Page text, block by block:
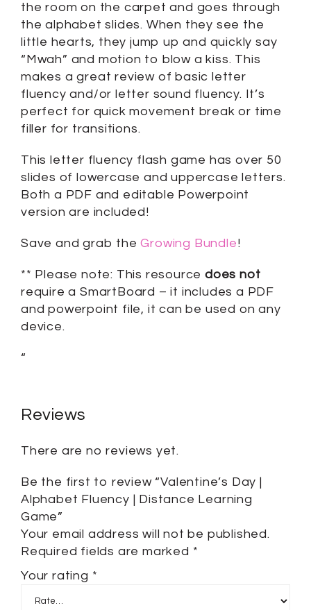
the room on the carpet and goes through
the alphabet slides. When they see the
little hearts, they jump up and quickly say
“Mwah” and motion to blow a kiss. This
makes a great review of basic letter
fluency and/or letter sound fluency. It’s
perfect for quick movement break or time
filler for transitions.
This letter fluency flash game has over 50
slides of lowercase and uppercase letters.
Both a PDF and editable Powerpoint
version are included!
Save and grab theGrowing Bundle!
** Please note: This resource does not
require a SmartBoard – it includes a PDF
and powerpoint file, it can be used on any
device.
“
Reviews
There are no reviews yet.
Be the first to review “Valentine’s Day |
Alphabet Fluency | Distance Learning
Game”
Your email address will not be published.
Required fields are marked *
Your rating *